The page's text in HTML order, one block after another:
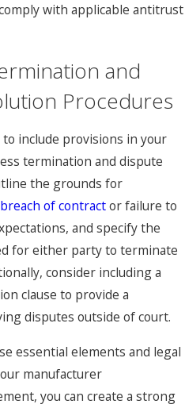
with applicable antitrust
and
Procedures
include provisions in your
termination and dispute
the grounds for
breach of contractor failure to
and specify the
for either party to terminate
consider including a
clause to provide a
disputes outside of court.
essential elements and legal
manufacturer
you can create a strong